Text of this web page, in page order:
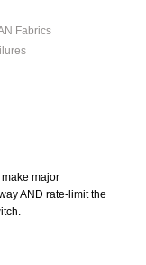
Fabrics
major
AND rate-limit the